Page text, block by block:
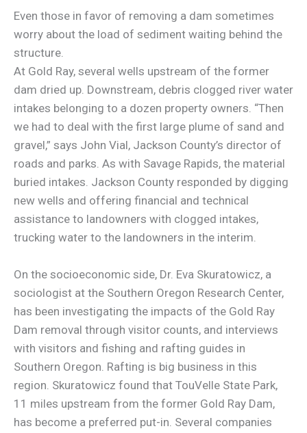
Even those in favor of removing a dam sometimes
worry about the load of sediment waiting behind the
structure.
At Gold Ray, several wells upstream of the former
dam dried up. Downstream, debris clogged river water
intakes belonging to a dozen property owners. “Then
we had to deal with the first large plume of sand and
gravel,” says John Vial, Jackson County’s director of
roads and parks. As with Savage Rapids, the material
buried intakes. Jackson County responded by digging
new wells and offering financial and technical
assistance to landowners with clogged intakes,
trucking water to the landowners in the interim.
On the socioeconomic side, Dr. Eva Skuratowicz, a
sociologist at the Southern Oregon Research Center,
has been investigating the impacts of the Gold Ray
Dam removal through visitor counts, and interviews
with visitors and fishing and rafting guides in
Southern Oregon. Rafting is big business in this
region. Skuratowicz found that TouVelle State Park,
11 miles upstream from the former Gold Ray Dam,
has become a preferred put-in. Several companies